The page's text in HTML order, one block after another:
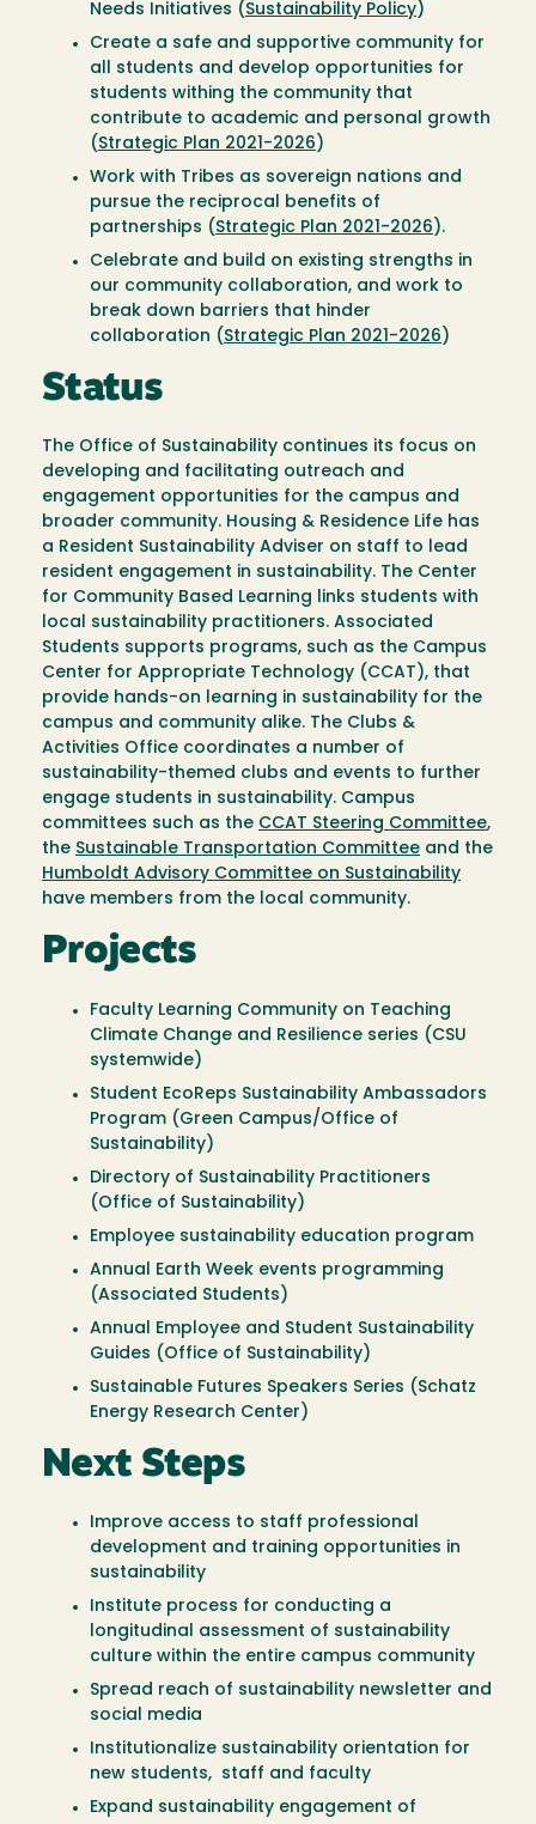
Needs Initiatives ( Sustainability Policy)
Create a safe and supportive community for
all students and develop opportunities for
students withing the community that
contribute to academic and personal growth
( Strategic Plan 2021-2026 )
Work with Tribes as sovereign nations and
pursue the reciprocal benefits of
partnerships ( Strategic Plan 2021-2026 ).
Celebrate and build on existing strengths in
our community collaboration, and work to
break down barriers that hinder
collaboration ( Strategic Plan 2021-2026 )
Status
The Office of Sustainability continues its focus on
developing and facilitating outreach and
engagement opportunities for the campus and
broader community. Housing & Residence Life has
a Resident Sustainability Adviser on staff to lead
resident engagement in sustainability. The Center
for Community Based Learning links students with
local sustainability practitioners. Associated
Students supports programs, such as the Campus
Center for Appropriate Technology (CCAT), that
provide hands-on learning in sustainability for the
campus and community alike. The Clubs &
Activities Office coordinates a number of
sustainability-themed clubs and events to further
engage students in sustainability. Campus
committees such as the CCAT Steering Committee,
the Sustainable Transportation Committee and the
Humboldt Advisory Committee on Sustainability
have members from the local community.
Projects
Faculty Learning Community on Teaching
Climate Change and Resilience series (CSU
systemwide)
Student EcoReps Sustainability Ambassadors
Program (Green Campus/Office of
Sustainability)
Directory of Sustainability Practitioners
(Office of Sustainability)
Employee sustainability education program
Annual Earth Week events programming
(Associated Students)
Annual Employee and Student Sustainability
Guides (Office of Sustainability)
Sustainable Futures Speakers Series (Schatz
Energy Research Center)
Next Steps
Improve access to staff professional
development and training opportunities in
sustainability
Institute process for conducting a
longitudinal assessment of sustainability
culture within the entire campus community
Spread reach of sustainability newsletter and
social media
Institutionalize sustainability orientation for
new students, staff and faculty
Expand sustainability engagement of